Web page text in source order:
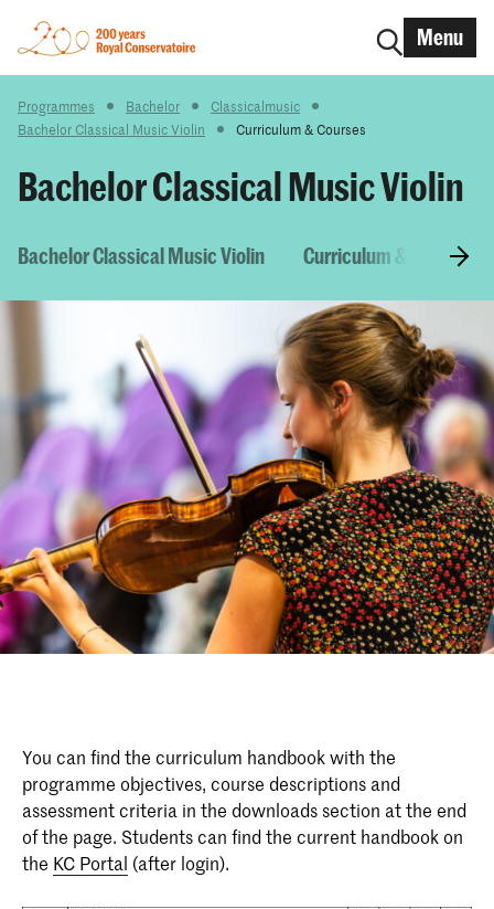
Menu
Programmes Bachelor
Classicalmusic
Bachelor Classical Music Violin
Curriculum & Courses
Bachelor Classical Music Violin
Bachelor Classical Music Violin Curriculum & Courses
You can find the curriculum handbook with the
programme objectives, course descriptions and
assessment criteria in the downloads section at the end
of the page. Students can find the current handbook on
the KC Portal (after login).